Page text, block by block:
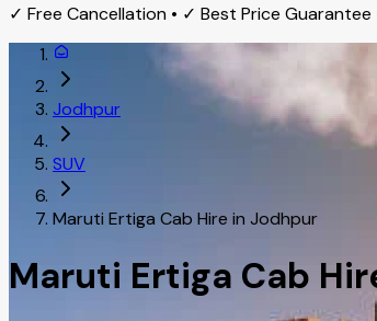
✓ Free Cancellation • ✓ Best Price
Jodhpur
SUV
Maruti Ertiga Cab Hire in Jodhpur
Maruti Ertiga Cab